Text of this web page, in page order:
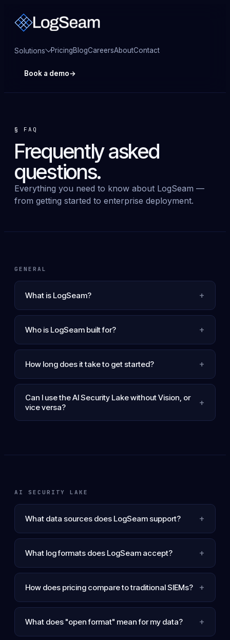
Solutions PricingBlogCareersAboutContact
Book a demo→
§ FAQ
Frequently asked
questions.
Everything you need to know about LogSeam —
from getting started to enterprise deployment.
GENERAL
What is LogSeam? +
Who is LogSeam built for? +
How long does it take to get started? +
Can I use the AI Security Lake without Vision, or
vice versa?
+
AI SECURITY LAKE
What data sources does LogSeam support? +
What log formats does LogSeam accept? +
How does pricing compare to traditional SIEMs? +
What does "open format" mean for my data? +